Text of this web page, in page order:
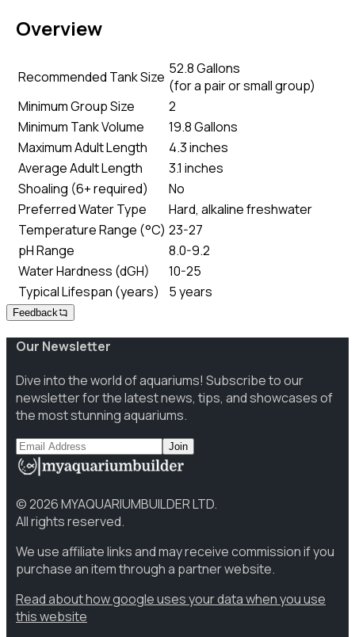
Overview
Recommended Tank Size 52.8 Gallons
(for a pair or small group)
Minimum Group Size
2
Minimum Tank Volume
19.8 Gallons
Maximum Adult Length
4.3 inches
Average Adult Length
3.1 inches
Shoaling (6+ required)
No
Preferred Water Type
Hard, alkaline freshwater
Temperature Range (°C) 23-27
pH Range
8.0-9.2
Water Hardness (dGH)
10-25
Typical Lifespan (years)
5 years
Feedback
Our Newsletter
Dive into the world of aquariums! Subscribe to our
newsletter for the latest news, tips, and showcases of
the most stunning aquariums.
Join
©2026MYAQUARIUMBUILDER LTD.
All rights reserved.
We use affiliate links and may receive commission if you
purchase an item through a partner website.
Read about how google uses your data when you use
this website